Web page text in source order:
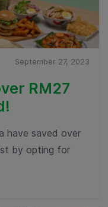
September 27, 2023
RM27
have saved over
by opting for